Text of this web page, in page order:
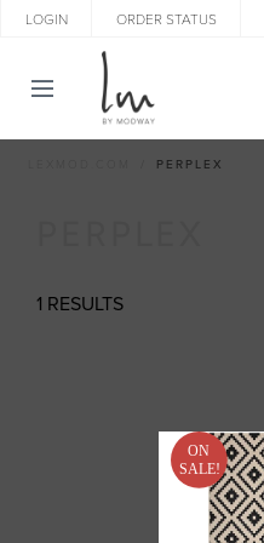
LOGIN ORDER STATUS
PERPLEX
1 RESULTS
ON
SALE!